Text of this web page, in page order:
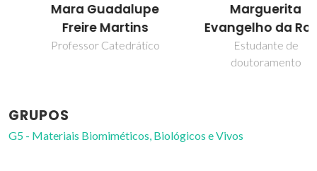
Mara Guadalupe
Freire Martins
Professor Catedrático
Marguerita
Evangelho da Rosa
Estudante de
doutoramento
GRUPOS
G5 - Materiais Biomiméticos, Biológicos e Vivos